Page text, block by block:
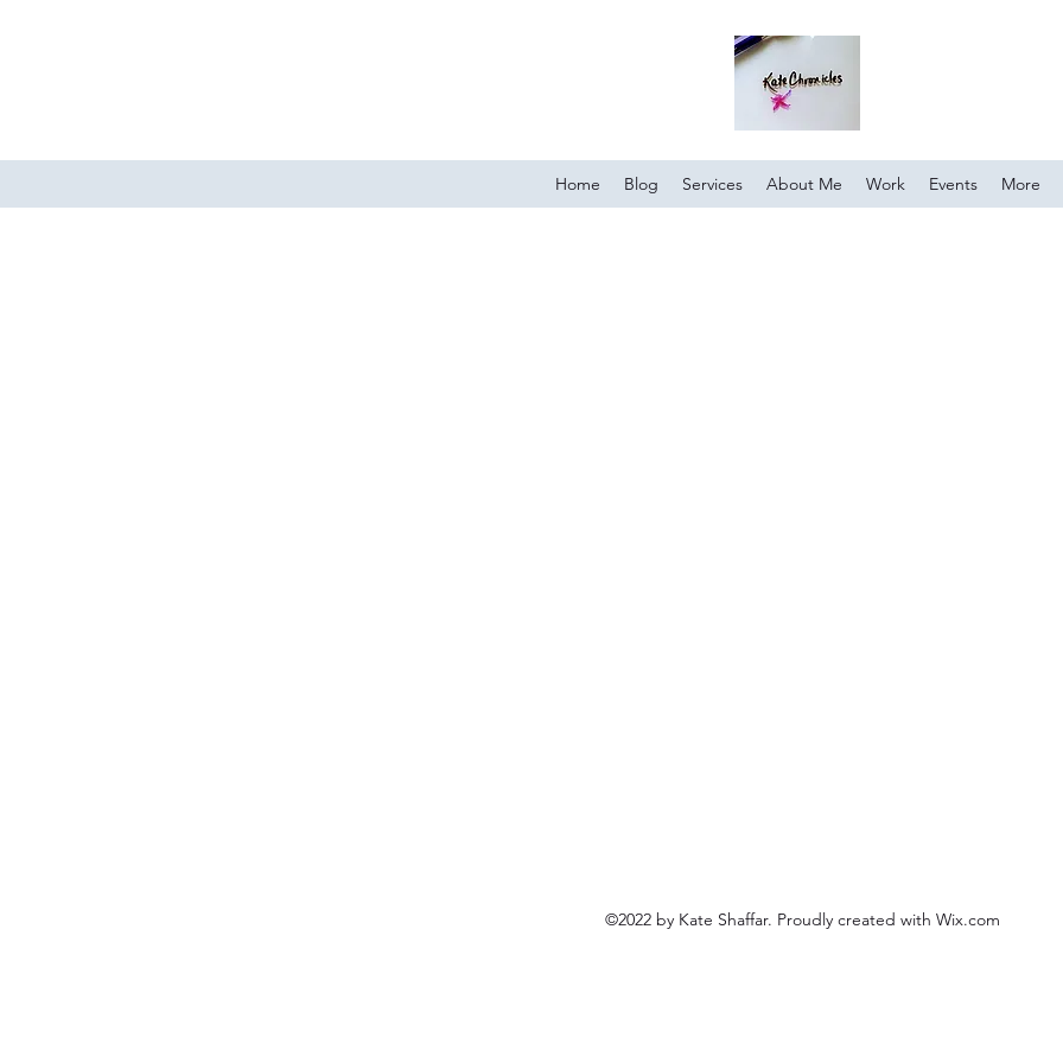
Home Blog Services About Me Work Events More
©2022 by Kate Shaffar. Proudly created with Wix.com